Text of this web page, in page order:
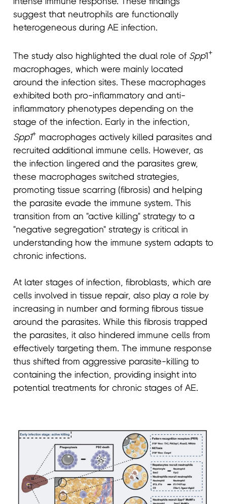
suggest that neutrophils are functionally
heterogeneous during AE infection.
The study also highlighted the dual role of Spp1 +
macrophages, which were mainly located
around the infection sites. These macrophages
exhibited both pro-inflammatory and anti-
inflammatory phenotypes depending on the
stage of the infection. Early in the infection,
Spp1+ macrophages actively killed parasites and
recruited additional immune cells. However, as
the infection lingered and the parasites grew,
these macrophages switched strategies,
promoting tissue scarring (fibrosis) and helping
the parasite evade the immune system. This
transition from an "active killing" strategy to a
"negative segregation" strategy is critical in
understanding how the immune system adapts to
chronic infections.
At later stages of infection, fibroblasts, which are
cells involved in tissue repair, also play a role by
increasing in number and forming fibrous tissue
around the parasites. While this fibrosis trapped
the parasites, it also hindered immune cells from
effectively targeting them. The immune response
thus shifted from aggressive parasite-killing to
containing the infection, providing insight into
potential treatments for chronic stages of AE.